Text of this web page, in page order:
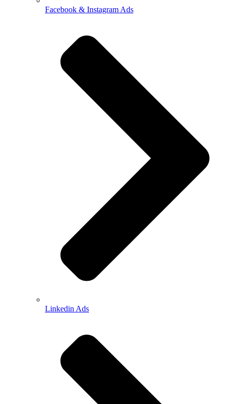
Facebook & Instagram Ads
Linkedin Ads